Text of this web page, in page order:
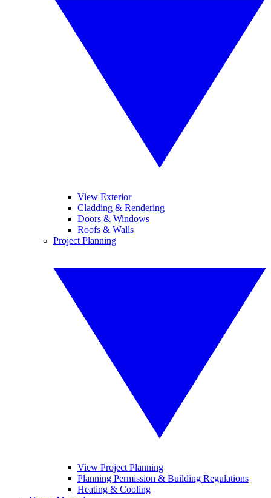
View Exterior
Cladding & Rendering
Doors & Windows
Roofs & Walls
Project Planning
View Project Planning
Planning Permission & Building Regulations
Heating & Cooling